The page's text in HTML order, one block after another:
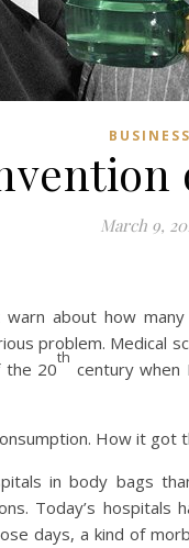
BUSINESS
March 9,
warn about how
problem. Medical
the 20
th
century when
How it got
in body bags
Today’s
days, a kind of